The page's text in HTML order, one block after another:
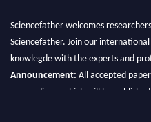
Sciencefather welcomes
Sciencefather. Join our
knowlegde with the experts and
Announcement: All accepted
proceedings, which will be